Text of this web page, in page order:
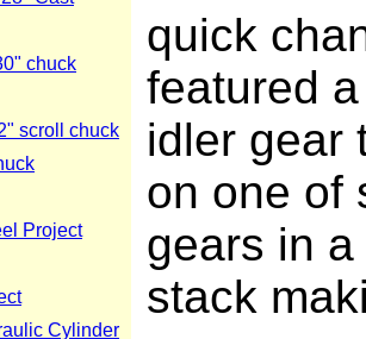
quick
featured
idler gear
on one of
gears in
stack